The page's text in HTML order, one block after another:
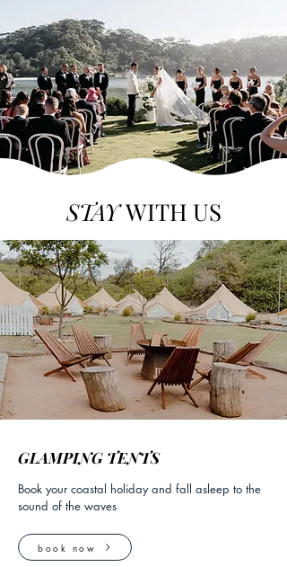
STAYWITH US
GLAMPING TENTS
Book your coastal holiday and fall asleep to the
sound of the waves
book now